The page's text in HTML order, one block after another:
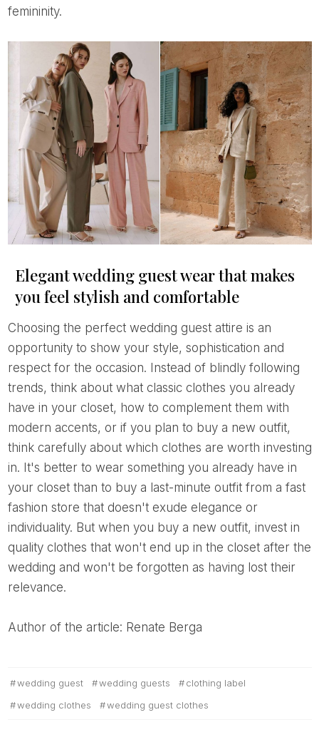
femininity.
Elegant wedding guest wear that makes
you feel stylish and comfortable
Choosing the perfect wedding guest attire is an
opportunity to show your style, sophistication and
respect for the occasion. Instead of blindly following
trends, think about what classic clothes you already
have in your closet, how to complement them with
modern accents, or if you plan to buy a new outfit,
think carefully about which clothes are worth investing
in. It's better to wear something you already have in
your closet than to buy a last-minute outfit from a fast
fashion store that doesn't exude elegance or
individuality. But when you buy a new outfit, invest in
quality clothes that won't end up in the closet after the
wedding and won't be forgotten as having lost their
relevance.
Author of the article: Renate Berga
wedding guest wedding guests
clothing label
wedding clothes
wedding guest clothes